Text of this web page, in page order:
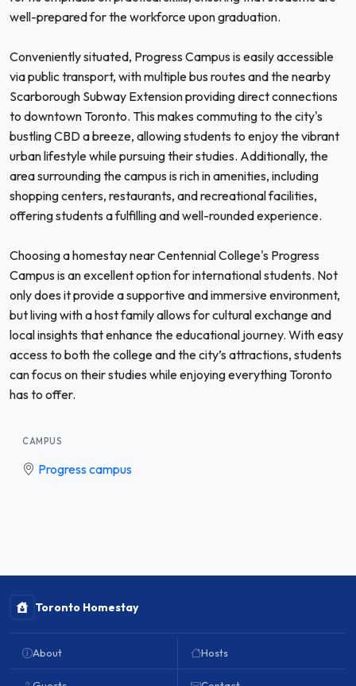
well-prepared for the workforce upon graduation.
Conveniently situated, Progress Campus is easily accessible
via public transport, with multiple bus routes and the nearby
Scarborough Subway Extension providing direct connections
to downtown Toronto. This makes commuting to the city's
bustling CBD a breeze, allowing students to enjoy the vibrant
urban lifestyle while pursuing their studies. Additionally, the
area surrounding the campus is rich in amenities, including
shopping centers, restaurants, and recreational facilities,
offering students a fulfilling and well-rounded experience.
Choosing a homestay near Centennial College's Progress
Campus is an excellent option for international students. Not
only does it provide a supportive and immersive environment,
but living with a host family allows for cultural exchange and
local insights that enhance the educational journey. With easy
access to both the college and the city’s attractions, students
can focus on their studies while enjoying everything Toronto
has to offer.
CAMPUS
Progress campus
Toronto Homestay
About Hosts